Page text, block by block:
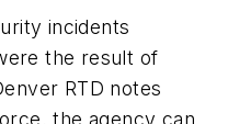
incidents
the result of
RTD notes
the agency can